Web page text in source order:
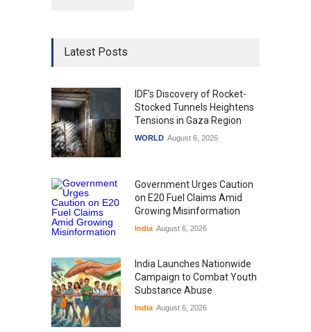
Latest Posts
IDF's Discovery of Rocket-
Stocked Tunnels Heightens
Tensions in Gaza Region
WORLD August 6, 2026
Government Urges Caution
on E20 Fuel Claims Amid
Growing Misinformation
India August 6, 2026
India Launches Nationwide
Campaign to Combat Youth
Substance Abuse
India August 6, 2026